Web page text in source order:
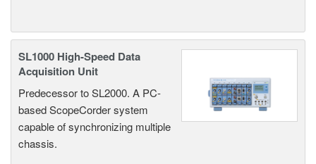
SL1000 High-Speed Data
Acquisition Unit
Predecessor to SL2000. A PC-
based ScopeCorder system
capable of synchronizing multiple
chassis.